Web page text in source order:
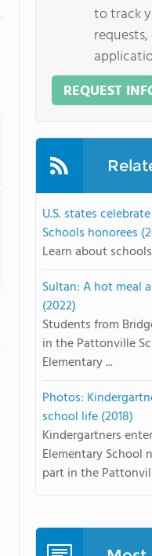
to track
REQUEST
U.S. states
Schools honorees
Learn about
Sultan: A hot meal
(2022)
Students from
in the Pattonville
Elementary ...
Photos:
school life (2018)
Kindergartners
Elementary School
part in the